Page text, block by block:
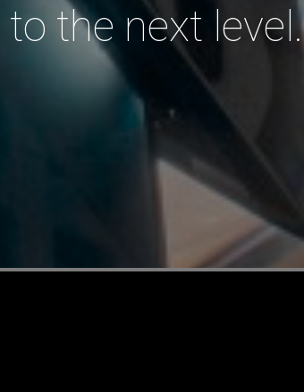
to the next level.